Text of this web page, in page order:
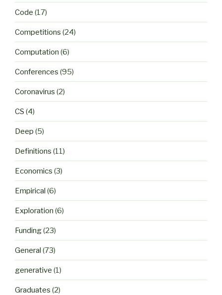
Code (17)
Competitions (24)
Computation (6)
Conferences (95)
Coronavirus (2)
CS (4)
Deep (5)
Definitions (11)
Economics (3)
Empirical (6)
Exploration (6)
Funding(23)
General (73)
generative (1)
Graduates (2)